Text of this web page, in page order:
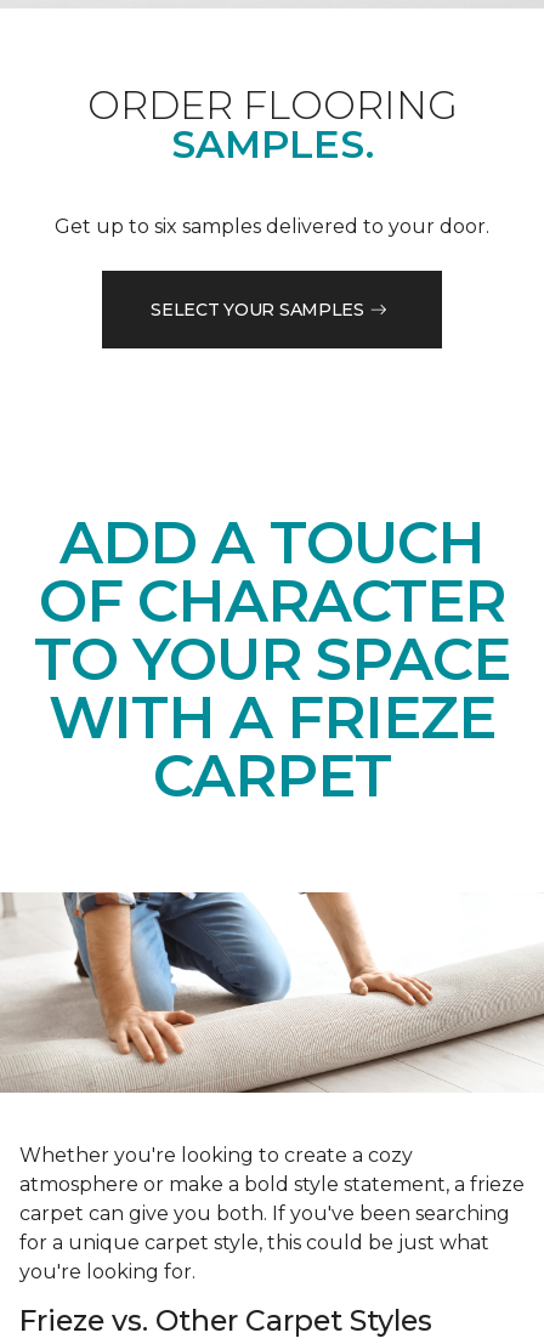
ORDER FLOORING
SAMPLES.
Get up to six samples delivered to your door.
SELECT YOUR SAMPLES
ADD A TOUCH
OF CHARACTER
TO YOUR SPACE
WITH A FRIEZE
CARPET
Whether you're looking to create a cozy
atmosphere or make a bold style statement, a frieze
carpet can give you both. If you've been searching
for a unique carpet style, this could be just what
you're looking for.
Frieze vs. Other Carpet Styles